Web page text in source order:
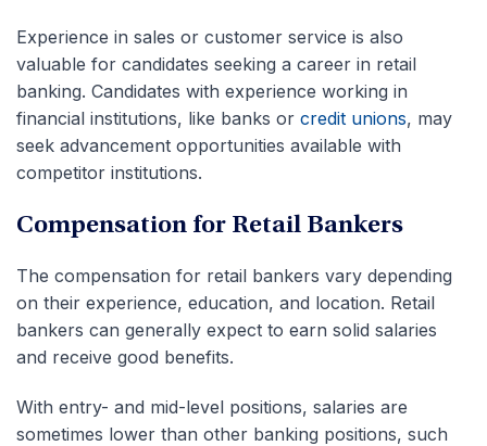
Experience in sales or customer service is also
valuable for candidates seeking a career in retail
banking. Candidates with experience working in
financial institutions, like banks or credit unions, may
seek advancement opportunities available with
competitor institutions.
Compensation for Retail Bankers
The compensation for retail bankers vary depending
on their experience, education, and location. Retail
bankers can generally expect to earn solid salaries
and receive good benefits.
With entry- and mid-level positions, salaries are
sometimes lower than other banking positions, such